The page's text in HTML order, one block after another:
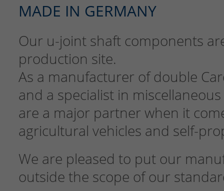
MADE IN GERMANY
Our u-joint shaft components
production site.
As a manufacturer of double
and a specialist in
are a major partner when it
agricultural vehicles and self-
We are pleased to put our
outside the scope of our